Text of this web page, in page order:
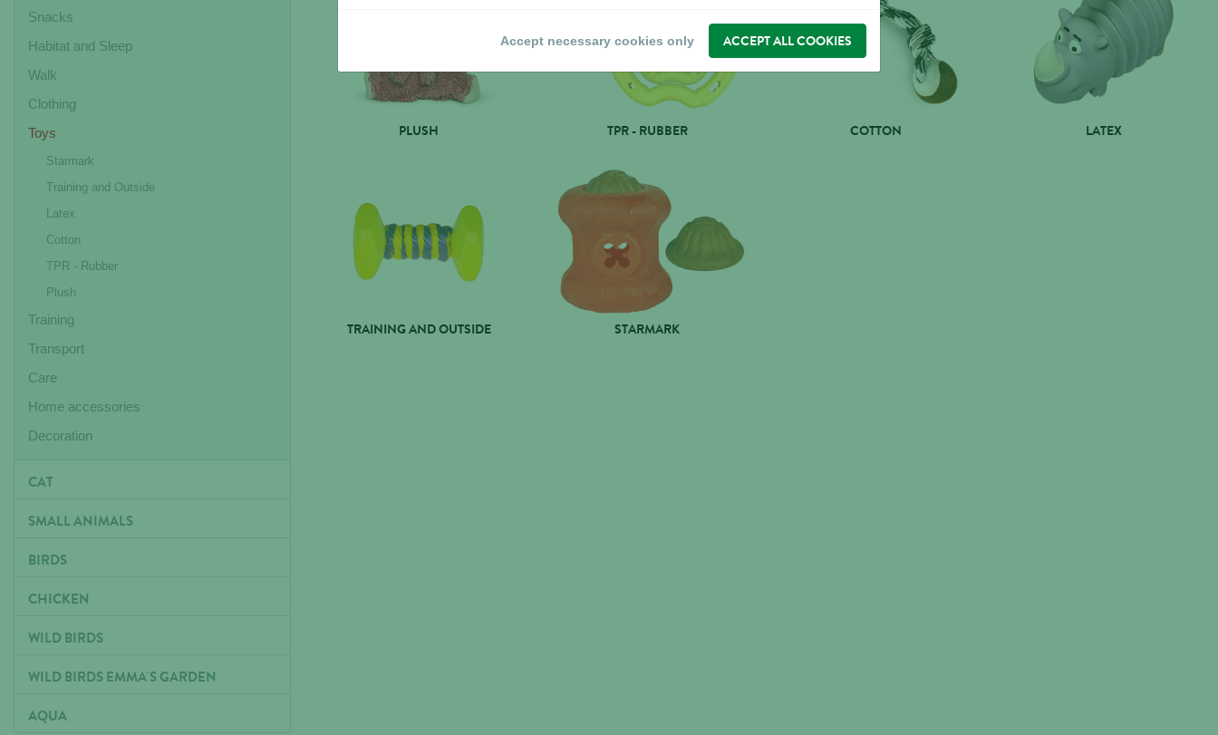
Snacks
Habitat and Sleep
Walk
Clothing
Toys
Starmark
Training and Outside
Latex
Cotton
TPR - Rubber
Plush
Training
Transport
Care
Home accessories
Decoration
CAT
SMALL ANIMALS
BIRDS
CHICKEN
WILD BIRDS
WILD BIRDS EMMA'S GARDEN
AQUA
PLUSH TPR - RUBBER COTTON LATEX
TRAINING AND OUTSIDE STARMARK
Accept necessary cookies only ACCEPT ALL COOKIES